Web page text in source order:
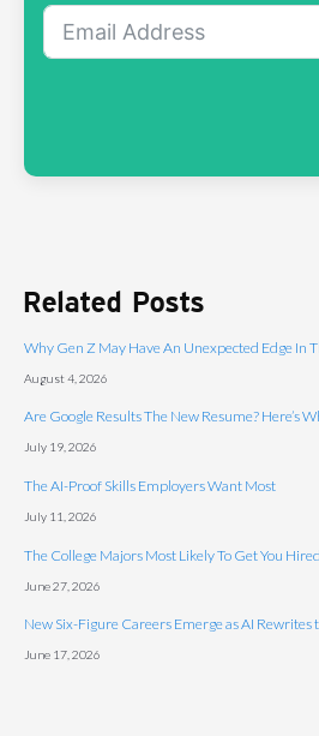
Related Posts
Why Gen Z May Have An Unexpected Edge In
August 4, 2026
Are Google Results The New Resume? Here’s
July 19, 2026
The AI-Proof Skills Employers Want Most
July 11, 2026
The College Majors Most Likely To Get You Hired
June 27, 2026
New Six-Figure Careers Emerge as AI Rewrites
June 17, 2026